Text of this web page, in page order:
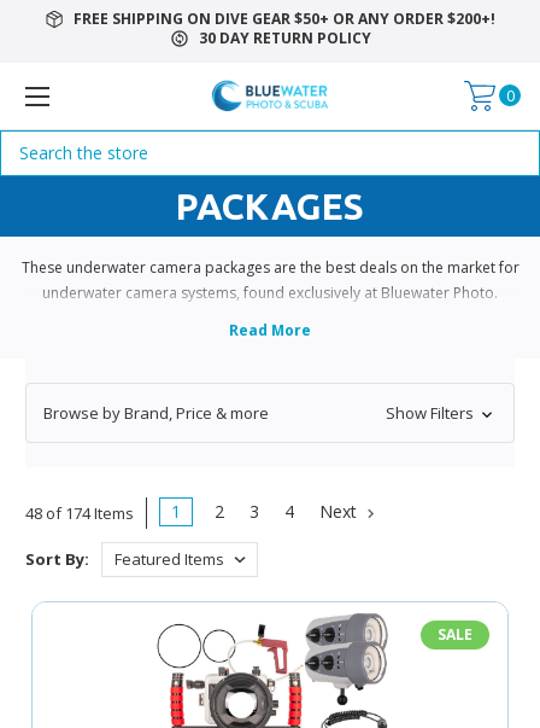
FREE SHIPPING ON DIVE GEAR $50+ OR ANY ORDER $200+!
30 DAY RETURN POLICY
0
Search
PACKAGES
These underwater camera packages are the best deals on the market for
underwater camera systems, found exclusively at Bluewater Photo.
Browse by Brand, Price & more Show Filters
48 of 174 Items 1 2 3 4 Next
Sort By:
SALE